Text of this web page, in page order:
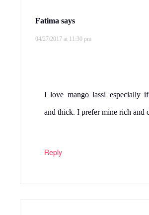
Fatima says
04/27/2017 at 11:30 pm
I love mango lassi especially
and thick. I prefer mine rich and
Reply